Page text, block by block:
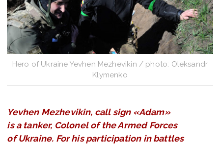
Hero of Ukraine Yevhen Mezhevikin / photo: Oleksandr
Klymenko
Yevhen Mezhevikin, call sign «Adam»
is a tanker, Colonel of the Armed Forces
of Ukraine. For his participation in battles